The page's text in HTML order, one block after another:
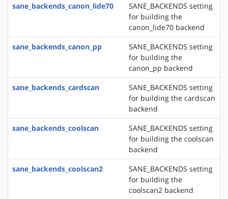
sane_backends_canon_lide70
SANE_BACKENDS setting
for building the
canon_lide70 backend
sane_backends_canon_pp
SANE_BACKENDS setting
for building the
canon_pp backend
sane_backends_cardscan
SANE_BACKENDS setting
for building the cardscan
backend
sane_backends_coolscan
SANE_BACKENDS setting
for building the coolscan
backend
sane_backends_coolscan2
SANE_BACKENDS setting
for building the
coolscan2 backend